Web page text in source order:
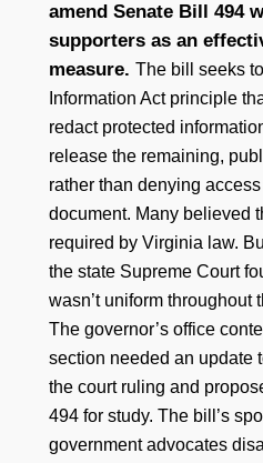
amend Senate Bill 494
supporters as an
measure. The bill seeks
Information Act principle
redact protected
release the remaining,
rather than denying
document. Many believed
required by Virginia law.
the state Supreme Court
wasn’t uniform throughout
The governor’s office
section needed an update
the court ruling and
494 for study. The bill’s
government advocates